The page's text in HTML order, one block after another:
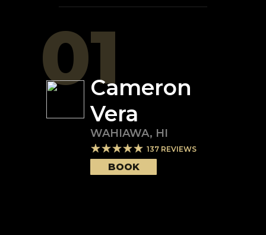
01Cameron
Vera
WAHIAWA, HI
137 REVIEWS
BOOK